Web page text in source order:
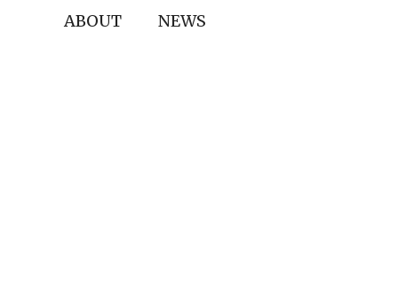
ABOUT NEWS